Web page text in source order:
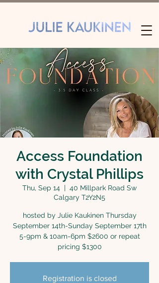
Access Foundation
with Crystal Phillips
Thu, Sep 14
  |
40 Millpark Road Sw
Calgary T2Y2N5
hosted by Julie Kaukinen Thursday
September 14th-Sunday September 17th
5-9pm & 10am-6pm $2600 or repeat
pricing $1300
Registration is closed